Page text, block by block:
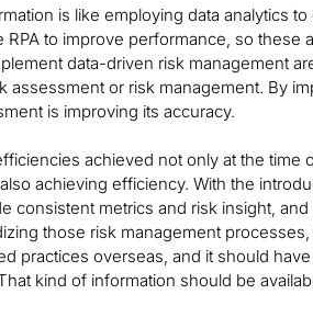
is like employing data analytics
to improve performance, so these
data-driven risk management
or risk management. By
is improving its accuracy.
achieved not only at the time
achieving efficiency. With the
metrics and risk insight, and
those risk management processes,
practices overseas, and it should
kind of information should be